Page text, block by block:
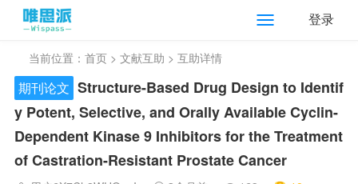
登录
当前位置： 首页 > 文献互助 > 互助详情
期刊论文 Structure-Based Drug Design to Identif
y Potent, Selective, and Orally Available Cyclin-
Dependent Kinase 9 Inhibitors for the Treatment
of Castration-Resistant Prostate Cancer